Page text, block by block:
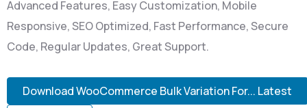
Advanced Features, Easy Customization, Mobile
Responsive, SEO Optimized, Fast Performance, Secure
Code, Regular Updates, Great Support.
Download WooCommerce Bulk Variation For... Latest